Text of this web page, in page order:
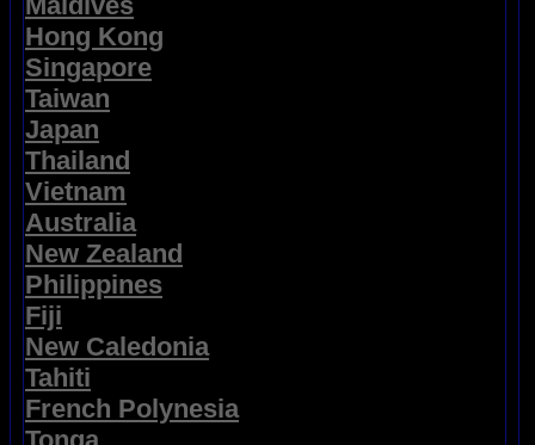
Hong Kong
Singapore
Taiwan
Japan
Thailand
Vietnam
Australia
New Zealand
Philippines
Fiji
New Caledonia
Tahiti
French Polynesia